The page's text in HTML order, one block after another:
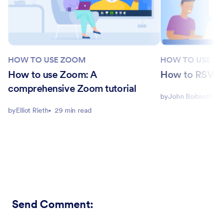
HOW TO USE ZOOM
How to use Zoom: A
comprehensive Zoom tutorial
byElliot Rieth 29 min read
HOW TO USE
How to
byJohn Boitnott
Send Comment: